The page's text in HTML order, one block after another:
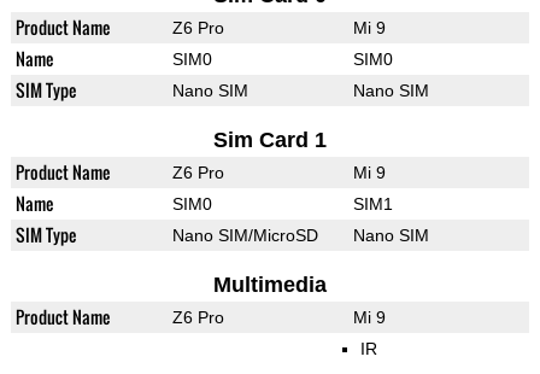
Product Name Z6 Pro Mi 9
Name SIM0 SIM0
SIM Type Nano SIM Nano SIM
Sim Card 1
Product Name Z6 Pro Mi 9
Name SIM0 SIM1
SIM Type Nano SIM/MicroSD Nano SIM
Multimedia
Product Name Z6 Pro Mi 9
IR